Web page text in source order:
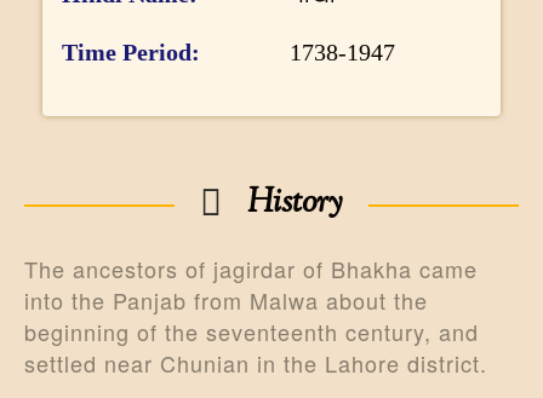
o
n
Time Period 1738-1947
History
The ancestors of jagirdar of Bhakha came
into the Panjab from Malwa about the
beginning of the seventeenth century, and
settled near Chunian in the Lahore district.